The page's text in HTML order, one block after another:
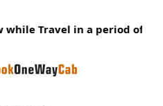
Travel in a period of